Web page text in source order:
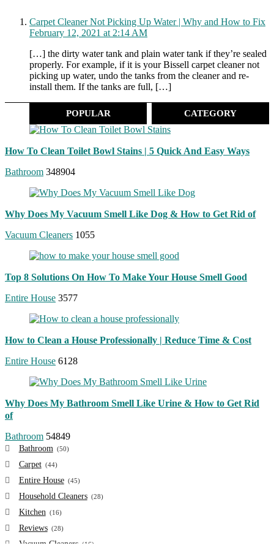
Carpet Cleaner Not Picking Up Water | Why and How to Fix
February 12, 2021 at 2:14 AM
[…] the dirty water tank and plain water tank if they’re sealed
properly. For example, if it is your Bissell carpet cleaner not
picking up water, undo the tanks from the cleaner and re-
install them. If the tanks are full, […]
POPULAR CATEGORY
How To Clean Toilet Bowl Stains | 5 Quick And Easy Ways
Bathroom 348904
Why Does My Vacuum Smell Like Dog & How to Get Rid of
Vacuum Cleaners 1055
Top 8 Solutions On How To Make Your House Smell Good
Entire House 3577
How to Clean a House Professionally | Reduce Time & Cost
Entire House 6128
Why Does My Bathroom Smell Like Urine & How to Get Rid
of
Bathroom 54849
Bathroom (50)
Carpet (44)
Entire House (45)
Household Cleaners (28)
Kitchen (16)
Reviews (28)
Vacuum Cleaners (16)